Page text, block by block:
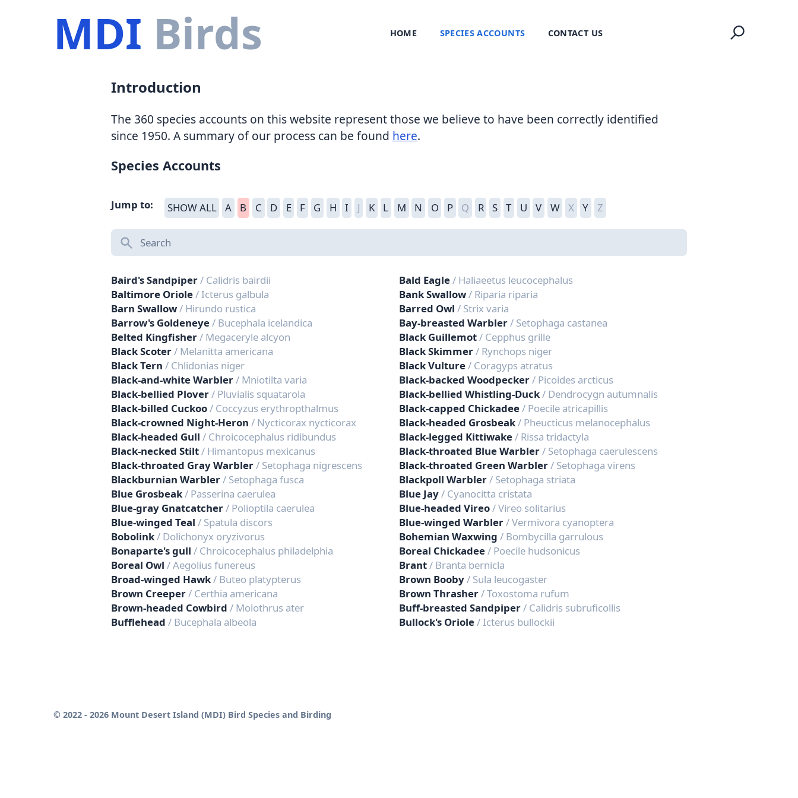
MDI Birds HOME SPECIES ACCOUNTS CONTACT US
Introduction
The 360 species accounts on this website represent those we believe to have been correctly identified
since 1950. A summary of our process can be found here.
Species Accounts
Jump to: SHOW ALL A B C D E F G H I J K L M N O P Q R S T U V W X Y Z
Baird's Sandpiper/ Calidris bairdii Bald Eagle/ Haliaeetus leucocephalus
Baltimore Oriole/ Icterus galbula Bank Swallow/ Riparia riparia
Barn Swallow/ Hirundo rustica Barred Owl / Strix varia
Barrow's Goldeneye/ Bucephala icelandica Bay-breasted Warbler/ Setophaga castanea
Belted Kingfisher/ Megaceryle alcyon Black Guillemot/ Cepphus grille
Black Scoter/ Melanitta americana Black Skimmer/ Rynchops niger
Black Tern / Chlidonias niger Black Vulture/ Coragyps atratus
Black-and-white Warbler/ Mniotilta varia Black-backed Woodpecker/ Picoides arcticus
Black-bellied Plover/ Pluvialis squatarola Black-bellied Whistling-Duck/ Dendrocygn autumnalis
Black-billed Cuckoo/ Coccyzus erythropthalmus Black-capped Chickadee/ Poecile atricapillis
Black-crowned Night-Heron / Nycticorax nycticorax Black-headed Grosbeak/ Pheucticus melanocephalus
Black-headed Gull / Chroicocephalus ridibundus Black-legged Kittiwake/ Rissa tridactyla
Black-necked Stilt/ Himantopus mexicanus Black-throated Blue Warbler/ Setophaga caerulescens
Black-throated Gray Warbler/ Setophaga nigrescens Black-throated Green Warbler/ Setophaga virens
Blackburnian Warbler/ Setophaga fusca Blackpoll Warbler/ Setophaga striata
Blue Grosbeak/ Passerina caerulea Blue Jay/ Cyanocitta cristata
Blue-gray Gnatcatcher/ Polioptila caerulea Blue-headed Vireo/ Vireo solitarius
Blue-winged Teal / Spatula discors Blue-winged Warbler/ Vermivora cyanoptera
Bobolink/ Dolichonyx oryzivorus Bohemian Waxwing / Bombycilla garrulous
Bonaparte's gull / Chroicocephalus philadelphia Boreal Chickadee/ Poecile hudsonicus
Boreal Owl / Aegolius funereus Brant/ Branta bernicla
Broad-winged Hawk/ Buteo platypterus Brown Booby/ Sula leucogaster
Brown Creeper/ Certhia americana Brown Thrasher/ Toxostoma rufum
Brown-headed Cowbird / Molothrus ater Buff-breasted Sandpiper/ Calidris subruficollis
Bufflehead / Bucephala albeola Bullock's Oriole/ Icterus bullockii
© 2022 - 2026 Mount Desert Island (MDI) Bird Species and Birding